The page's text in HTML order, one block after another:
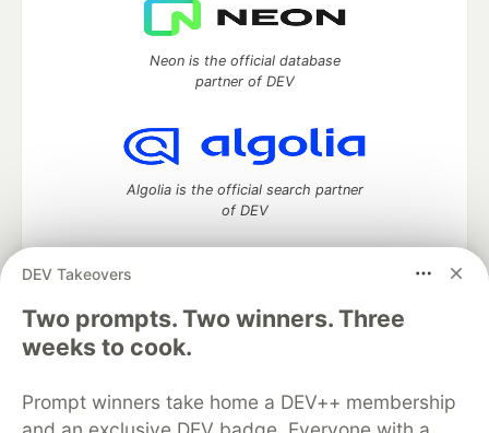
DEV Takeovers
Two prompts. Two winners. Three
weeks to cook.
Prompt winners take home a DEV++ membership
Neon is the official database
partner of DEV
Algolia is the official search partner
of DEV
DEV Community— A space to discuss and keep up software
development and manage your software career
Home
DEV Challenges
Organization Accounts
DEV Showcase About
Contact
Free Postgres Database
DEV Shop MLH